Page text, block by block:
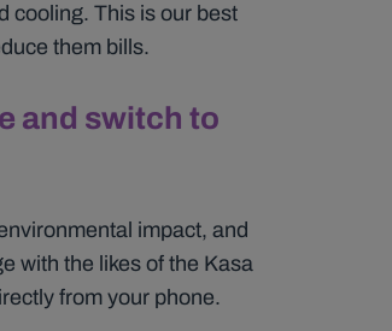
cooling. This is our best
them bills.
and switch to
impact, and
with the likes of the Kasa
from your phone.